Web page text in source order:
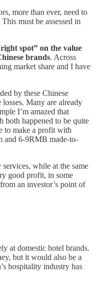
more than ever, need to
must be assessed in
spot” on the value
brands. Across
market share and I have
by these Chinese
Many are already
I’m amazed that
both happened to be quite
to make a profit with
and 6-9RMB made-to-
while at the same
good profit, in some
an investor’s point of
at domestic hotel brands.
but it would also be a
hospitality industry has